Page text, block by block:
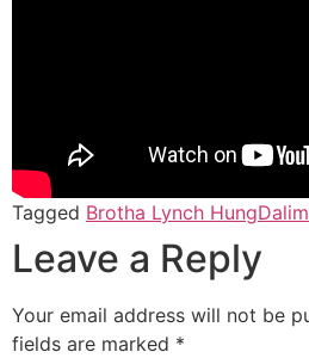
Tagged Brotha Lynch Hung
Leave a Reply
Your email address will not be
fields are marked *